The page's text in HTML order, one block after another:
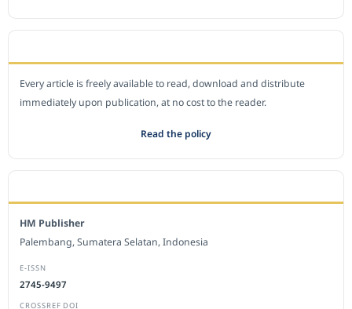
Every article is freely available to read, download and distribute
immediately upon publication, at no cost to the reader.
Read the policy
HM Publisher
Palembang, Sumatera Selatan, Indonesia
E-ISSN
2745-9497
CROSSREF DOI